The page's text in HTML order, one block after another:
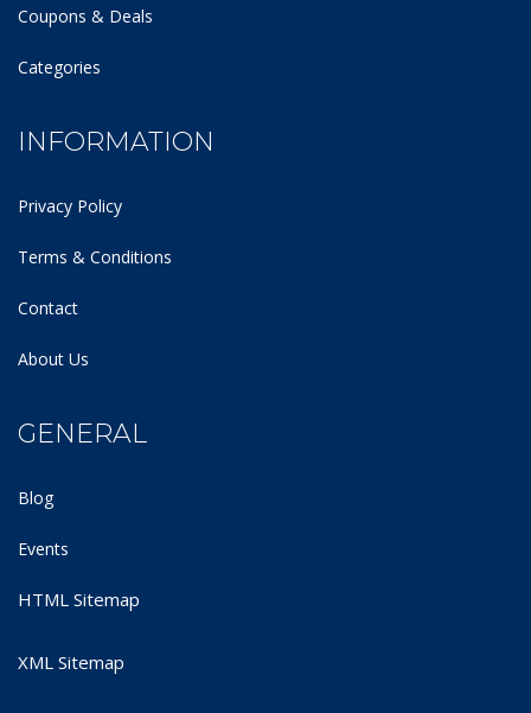
Coupons & Deals
Categories
INFORMATION
Privacy Policy
Terms & Conditions
Contact
About Us
GENERAL
Blog
Events
HTML Sitemap
XML Sitemap